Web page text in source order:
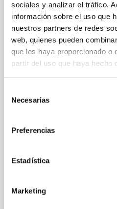
sociales y analizar el tráfico.
información sobre el uso que
nuestros partners de redes
web, quienes pueden
que les haya proporcionado o
partir del uso que haya hecho
Necesarias
Preferencias
Estadística
Marketing
The IAC is launching
in Palencia to
eclipse on 12
the Government of the
On 12 August, to mark the
de los Condes — will host a
outreach events bringing
NATE experiment, which will
act as a meeting point
of Spain, the outermost
Advertised on